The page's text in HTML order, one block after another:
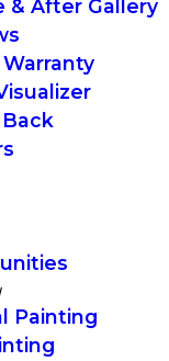
& After Gallery
Warranty
Painting